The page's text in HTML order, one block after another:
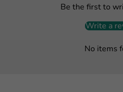
Be the first to
Write a
No items